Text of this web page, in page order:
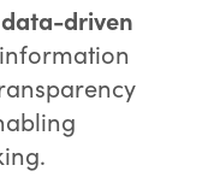
driven